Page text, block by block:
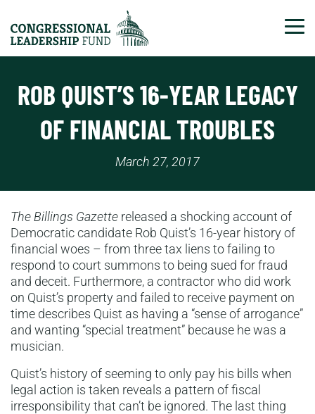
ROB QUIST’S 16-YEAR LEGACY
OF FINANCIAL TROUBLES
March 27, 2017
The Billings Gazette released a shocking account of
Democratic candidate Rob Quist’s 16-year history of
financial woes – from three tax liens to failing to
respond to court summons to being sued for fraud
and deceit. Furthermore, a contractor who did work
on Quist’s property and failed to receive payment on
time describes Quist as having a “sense of arrogance”
and wanting “special treatment” because he was a
musician.
Quist’s history of seeming to only pay his bills when
legal action is taken reveals a pattern of fiscal
irresponsibility that can’t be ignored. The last thing